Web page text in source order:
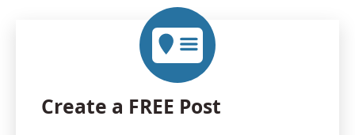
Create a FREE Post